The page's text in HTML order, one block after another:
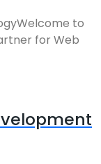
to
for Web